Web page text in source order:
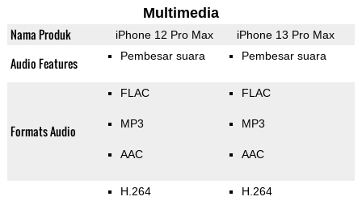
Multimedia
Nama Produk iPhone 12 Pro Max iPhone 13 Pro Max
Audio Features Pembesar suara Pembesar suara
Formats Audio
FLAC
MP3
AAC
FLAC
MP3
AAC
H.264 H.264